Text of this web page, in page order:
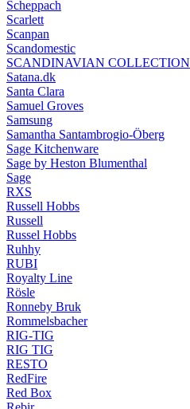
Scheppach
Scarlett
Scanpan
Scandomestic
SCANDINAVIAN COLLECTION
Satana.dk
Santa Clara
Samuel Groves
Samsung
Samantha Santambrogio-Öberg
Sage Kitchenware
Sage by Heston Blumenthal
Sage
RXS
Russell Hobbs
Russell
Russel Hobbs
Ruhhy
RUBI
Royalty Line
Rösle
Ronneby Bruk
Rommelsbacher
RIG-TIG
RIG TIG
RESTO
RedFire
Red Box